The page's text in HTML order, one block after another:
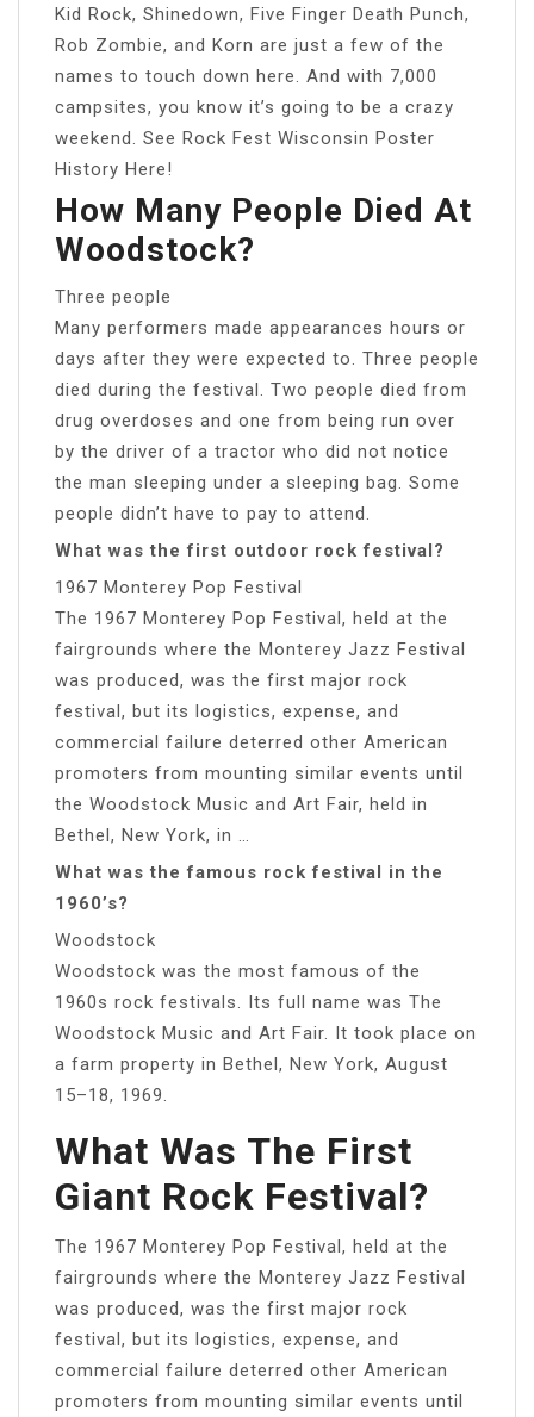
Kid Rock, Shinedown, Five Finger Death Punch,
Rob Zombie, and Korn are just a few of the
names to touch down here. And with 7,000
campsites, you know it’s going to be a crazy
weekend. See Rock Fest Wisconsin Poster
History Here!
How Many People Died At
Woodstock?
Three people
Many performers made appearances hours or
days after they were expected to. Three people
died during the festival. Two people died from
drug overdoses and one from being run over
by the driver of a tractor who did not notice
the man sleeping under a sleeping bag. Some
people didn’t have to pay to attend.
What was the first outdoor rock festival?
1967 Monterey Pop Festival
The 1967 Monterey Pop Festival, held at the
fairgrounds where the Monterey Jazz Festival
was produced, was the first major rock
festival, but its logistics, expense, and
commercial failure deterred other American
promoters from mounting similar events until
the Woodstock Music and Art Fair, held in
Bethel, New York, in …
What was the famous rock festival in the
1960’s?
Woodstock
Woodstock was the most famous of the
1960s rock festivals. Its full name was The
Woodstock Music and Art Fair. It took place on
a farm property in Bethel, New York, August
15–18, 1969.
What Was The First
Giant Rock Festival?
The 1967 Monterey Pop Festival, held at the
fairgrounds where the Monterey Jazz Festival
was produced, was the first major rock
festival, but its logistics, expense, and
commercial failure deterred other American
promoters from mounting similar events until